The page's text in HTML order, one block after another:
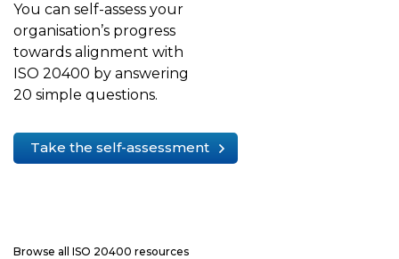
You can self-assess your
organisation’s progress
towards alignment with
ISO 20400 by answering
20 simple questions.
Take the self-assessment
Browse all ISO 20400 resources